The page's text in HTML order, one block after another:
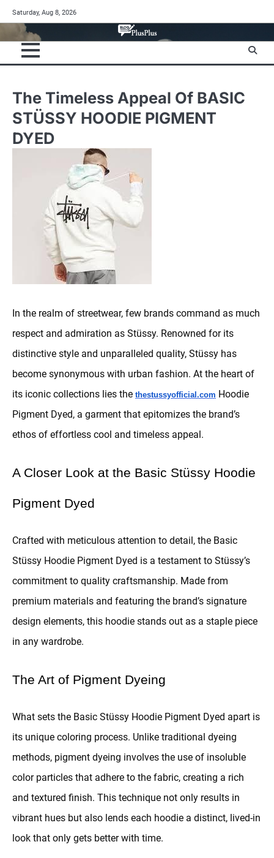
to
content
Saturday, Aug 8, 2026
The Timeless Appeal Of BASIC
STÜSSY HOODIE PIGMENT
DYED
In the realm of streetwear, few brands command as much
respect and admiration as Stüssy. Renowned for its
distinctive style and unparalleled quality, Stüssy has
become synonymous with urban fashion. At the heart of
its iconic collections lies the thestussyofficial.com Hoodie
Pigment Dyed, a garment that epitomizes the brand’s
ethos of effortless cool and timeless appeal.
A Closer Look at the Basic Stüssy Hoodie
Pigment Dyed
Crafted with meticulous attention to detail, the Basic
Stüssy Hoodie Pigment Dyed is a testament to Stüssy’s
commitment to quality craftsmanship. Made from
premium materials and featuring the brand’s signature
design elements, this hoodie stands out as a staple piece
in any wardrobe.
The Art of Pigment Dyeing
What sets the Basic Stüssy Hoodie Pigment Dyed apart is
its unique coloring process. Unlike traditional dyeing
methods, pigment dyeing involves the use of insoluble
color particles that adhere to the fabric, creating a rich
and textured finish. This technique not only results in
vibrant hues but also lends each hoodie a distinct, lived-in
look that only gets better with time.